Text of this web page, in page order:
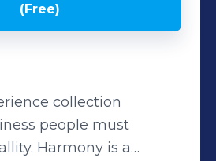
(Free)
collection
people must
Harmony is a